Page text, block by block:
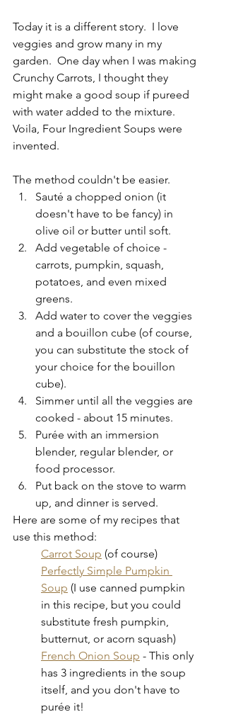
Today it is a different story.  I love
veggies and grow many in my
garden.  One day when I was making
Crunchy Carrots, I thought they
might make a good soup if pureed
with water added to the mixture.
Voila, Four Ingredient Soups were
invented.
The method couldn't be easier.
Sauté a chopped onion (it
doesn't have to be fancy) in
olive oil or butter until soft.
Add vegetable of choice -
carrots, pumpkin, squash,
potatoes, and even mixed
greens.
Add water to cover the veggies
and a bouillon cube (of course,
you can substitute the stock of
your choice for the bouillon
cube).
Simmer until all the veggies are
cooked - about 15 minutes.
Purée with an immersion
blender, regular blender, or
food processor.
Put back on the stove to warm
up, and dinner is served.
Here are some of my recipes that
use this method:
Carrot Soup (of course)
Perfectly Simple Pumpkin
Soup (I use canned pumpkin
in this recipe, but you could
substitute fresh pumpkin,
butternut, or acorn squash)
French Onion Soup - This only
has 3 ingredients in the soup
itself, and you don't have to
purée it!